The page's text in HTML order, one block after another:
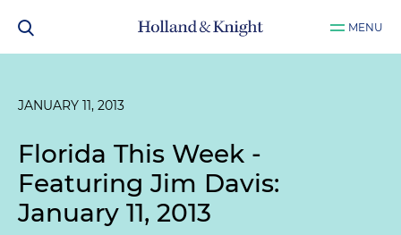
MENU
JANUARY 11, 2013
Florida This Week -
Featuring Jim Davis:
January 11, 2013